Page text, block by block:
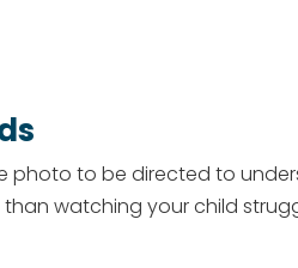
photo to be directed to
watching your child